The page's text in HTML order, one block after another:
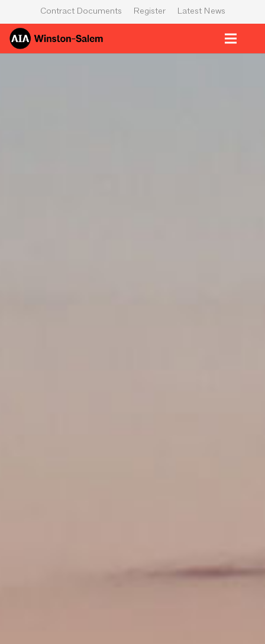
Contract Documents Register Latest News